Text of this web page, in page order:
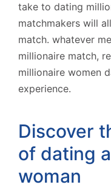
take to dating
matchmakers will
match. whatever
millionaire match,
millionaire women
experience.
Discover
of dating
woman